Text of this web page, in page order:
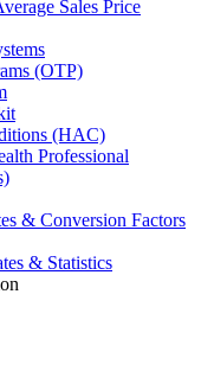
Sales Price
(OTP)
(HAC)
Professional
& Conversion Factors
& Statistics